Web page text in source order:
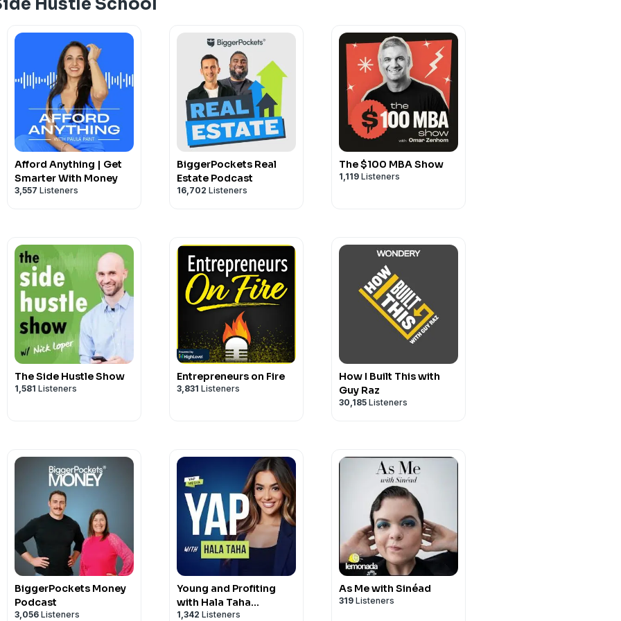
Visit Chris's main site: ChrisGuillebeau.com
If you're enjoying the show, please pass it along! It's free and has
been published every single day since January 1, 2017. We're also
very grateful for your five-star ratings—it shows that people are
listening and looking forward to new episodes. 😎 🙏🏼
Hosted on Acast. Seeacast.com/privacy for more information.
Hustle School
Afford Anything | Get
Smarter With Money
3,557 Listeners
BiggerPockets Real
Estate Podcast
16,702 Listeners
The $100 MBA Show
1,119 Listeners
The Side Hustle Show
1,581 Listeners
Entrepreneurs on Fire
3,831 Listeners
How I Built This with
Guy Raz
30,185 Listeners
BiggerPockets Money
Podcast
3,056 Listeners
Young and Profiting
with Hala Taha
(Entrepreneurship,
1,342 Listeners
As Me with Sinéad
319 Listeners